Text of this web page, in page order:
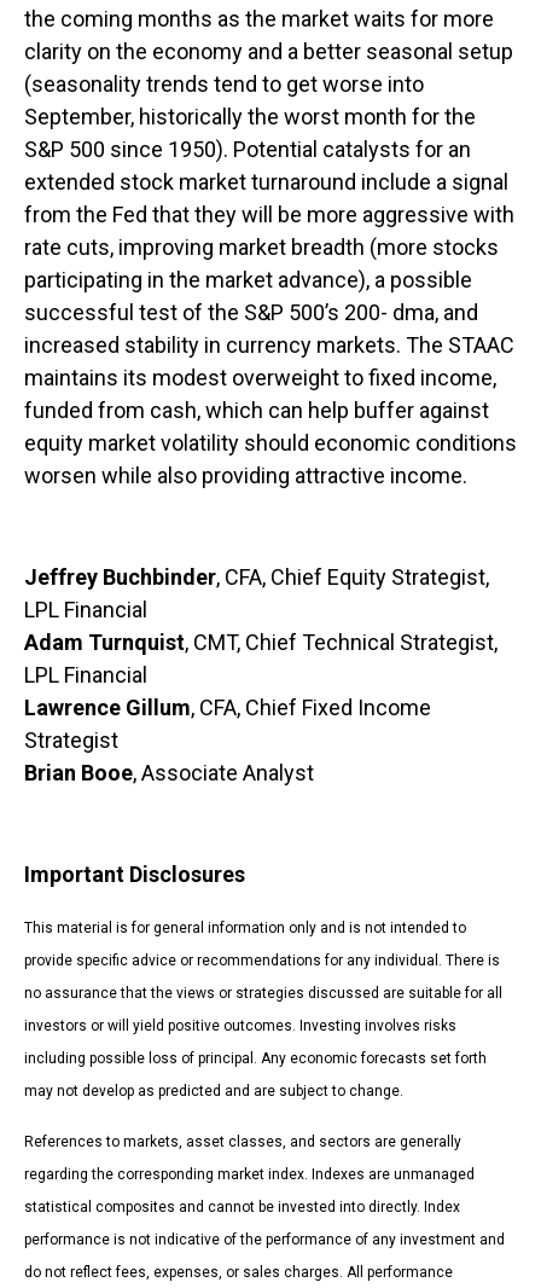
the coming months as the market waits for more
clarity on the economy and a better seasonal setup
(seasonality trends tend to get worse into
September, historically the worst month for the
S&P 500 since 1950). Potential catalysts for an
extended stock market turnaround include a signal
from the Fed that they will be more aggressive with
rate cuts, improving market breadth (more stocks
participating in the market advance), a possible
successful test of the S&P 500’s 200- dma, and
increased stability in currency markets. The STAAC
maintains its modest overweight to fixed income,
funded from cash, which can help buffer against
equity market volatility should economic conditions
worsen while also providing attractive income.
Jeffrey Buchbinder, CFA, Chief Equity Strategist,
LPL Financial
Adam Turnquist, CMT, Chief Technical Strategist,
LPL Financial
Lawrence Gillum, CFA, Chief Fixed Income
Strategist
Brian Booe, Associate Analyst
Important Disclosures
This material is for general information only and is not intended to
provide specific advice or recommendations for any individual. There is
no assurance that the views or strategies discussed are suitable for all
investors or will yield positive outcomes. Investing involves risks
including possible loss of principal. Any economic forecasts set forth
may not develop as predicted and are subject to change.
References to markets, asset classes, and sectors are generally
regarding the corresponding market index. Indexes are unmanaged
statistical composites and cannot be invested into directly. Index
performance is not indicative of the performance of any investment and
do not reflect fees, expenses, or sales charges. All performance